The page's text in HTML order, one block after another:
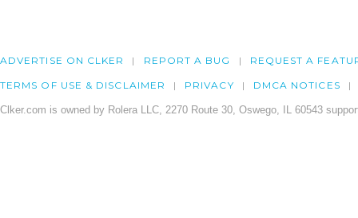
ADVERTISE ON CLKER REPORT A BUG REQUEST A
TERMS OF USE & DISCLAIMER PRIVACY DMCA NOTICES
Clker.com is owned by Rolera LLC, 2270 Route 30, Oswego, IL 60543